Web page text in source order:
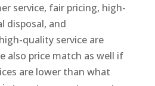
service, fair pricing, high-
disposal, and
quality service are
also price match as well if
are lower than what